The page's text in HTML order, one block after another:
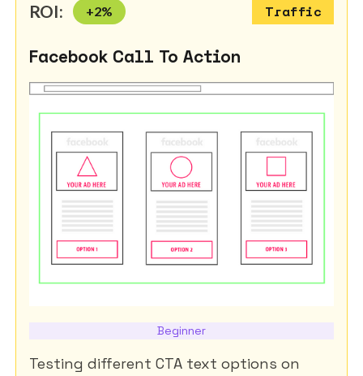
ROI: +2% Traffic
Facebook Call To Action
Beginner
Testing different CTA text options on